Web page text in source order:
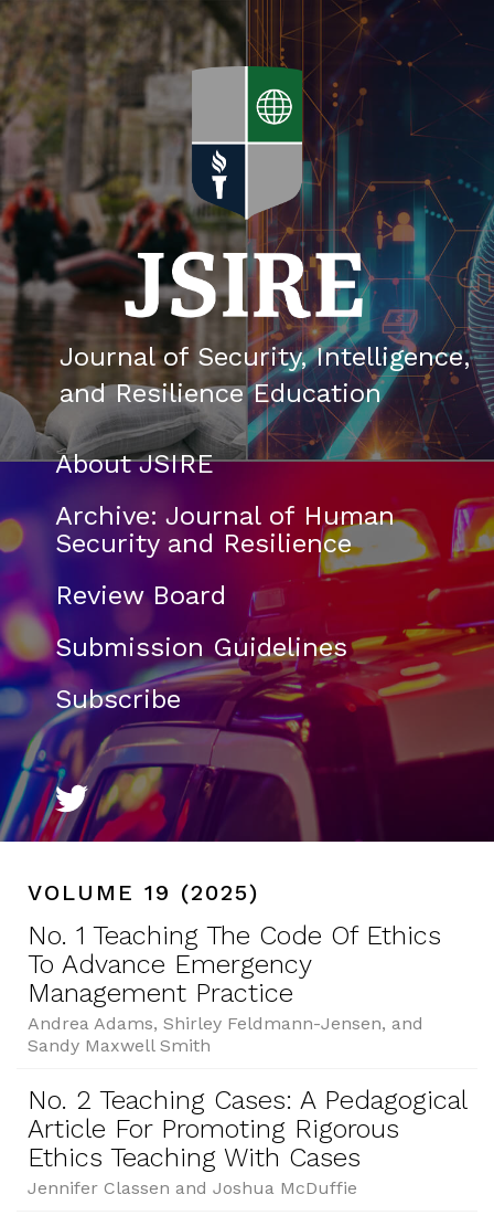
Skip
content
About JSIRE
Archive: Journal of Human
Security and Resilience
Review Board
Submission Guidelines
Subscribe
VOLUME 19 (2025)
No. 1 Teaching The Code Of Ethics
To Advance Emergency
Management Practice
Andrea Adams, Shirley Feldmann-Jensen, and
Sandy Maxwell Smith
No. 2 Teaching Cases: A Pedagogical
Article For Promoting Rigorous
Ethics Teaching With Cases
Jennifer Classen and Joshua McDuffie